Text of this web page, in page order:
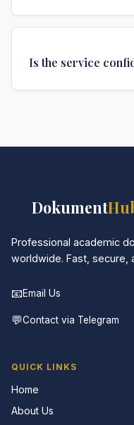
delivery time
Is the service
Dokument
Professional academic
worldwide. Fast, secure,
📧Email Us
💬Contact via Telegram
QUICK LINKS
Home
About Us